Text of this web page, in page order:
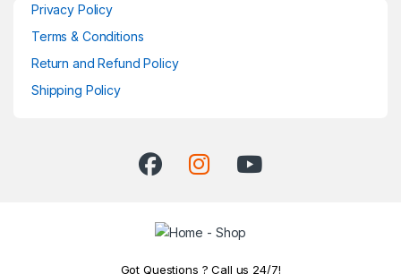
Privacy Policy
Terms & Conditions
Return and Refund Policy
Shipping Policy
Got Questions ? Call us 24/7!